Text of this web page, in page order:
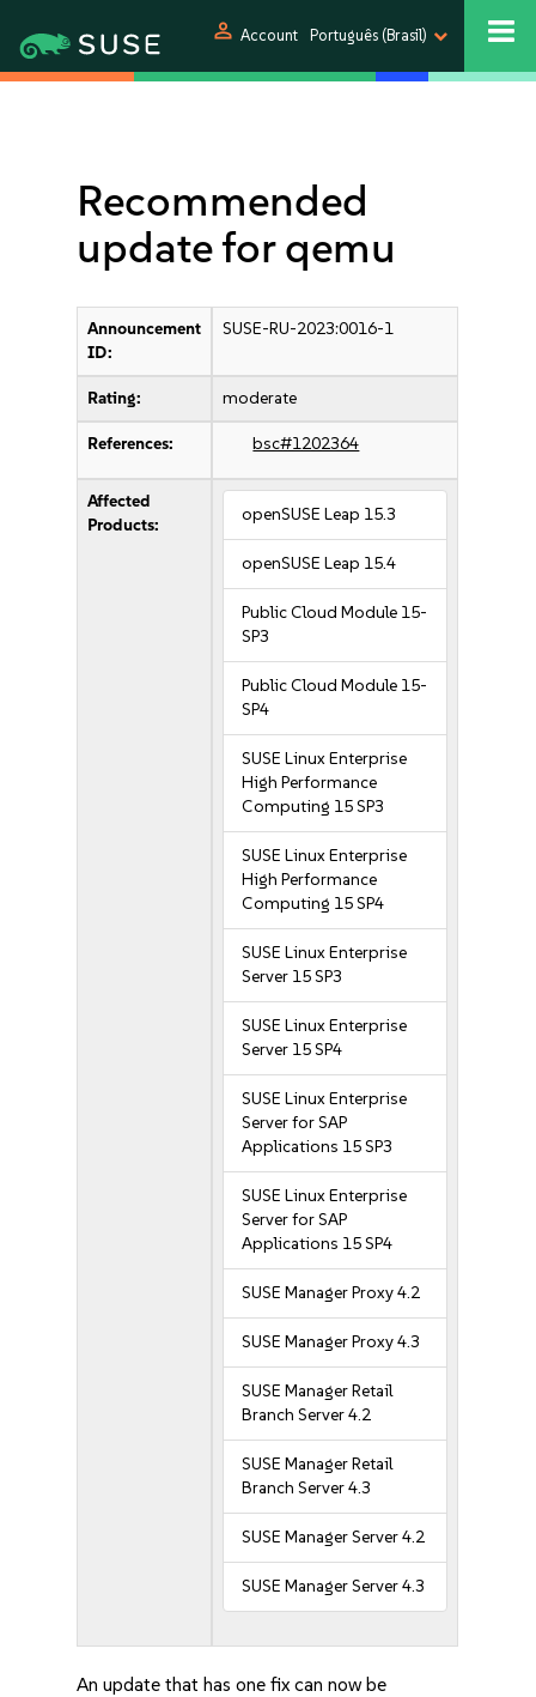
person Account Português (Brasil)
Recommended
update for qemu
Announcement
ID:
SUSE-RU-2023:0016-1
Rating: moderate
References: bsc#1202364
Affected
Products:
openSUSE Leap 15.3
openSUSE Leap 15.4
Public Cloud Module 15-
SP3
Public Cloud Module 15-
SP4
SUSE Linux Enterprise
High Performance
Computing 15 SP3
SUSE Linux Enterprise
High Performance
Computing 15 SP4
SUSE Linux Enterprise
Server 15 SP3
SUSE Linux Enterprise
Server 15 SP4
SUSE Linux Enterprise
Server for SAP
Applications 15 SP3
SUSE Linux Enterprise
Server for SAP
Applications 15 SP4
SUSE Manager Proxy 4.2
SUSE Manager Proxy 4.3
SUSE Manager Retail
Branch Server 4.2
SUSE Manager Retail
Branch Server 4.3
SUSE Manager Server 4.2
SUSE Manager Server 4.3
An update that has one fix can now be